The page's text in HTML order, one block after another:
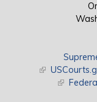
(link is
(link is